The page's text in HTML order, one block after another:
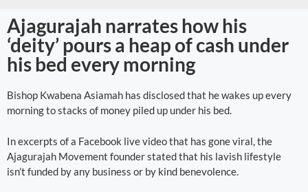
Ajagurajah narrates how his
‘deity’ pours a heap of cash under
his bed every morning
Bishop Kwabena Asiamah has disclosed that he wakes up every
morning to stacks of money piled up under his bed.
In excerpts of a Facebook live video that has gone viral, the
Ajagurajah Movement founder stated that his lavish lifestyle
isn’t funded by any business or by kind benevolence.